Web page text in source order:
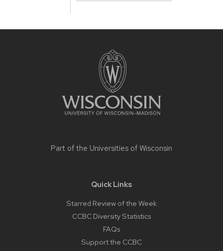
Part of the Universities of Wisconsin
Quick Links
Starred Review of the Week
CCBC Diversity Statistics
FAQs
Support the CCBC